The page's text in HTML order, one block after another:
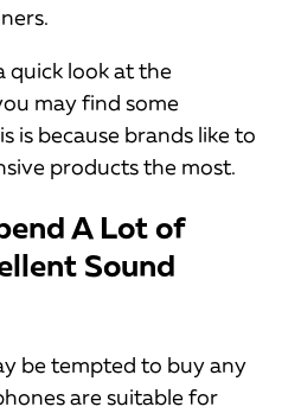
quick look at the
may find some
is because brands like to
products the most.
A Lot of
Sound
be tempted to buy any
are suitable for